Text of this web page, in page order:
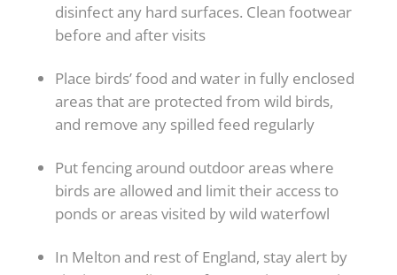
disinfect any hard surfaces. Clean footwear
before and after visits
Place birds’ food and water in fully enclosed
areas that are protected from wild birds,
and remove any spilled feed regularly
Put fencing around outdoor areas where
birds are allowed and limit their access to
ponds or areas visited by wild waterfowl
In Melton and rest of England, stay alert by